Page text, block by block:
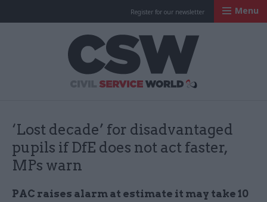
Register for our newsletter Menu
‘Lost decade’ for disadvantaged
pupils if DfE does not act faster,
MPs warn
PAC raises alarm at estimate it may take 10